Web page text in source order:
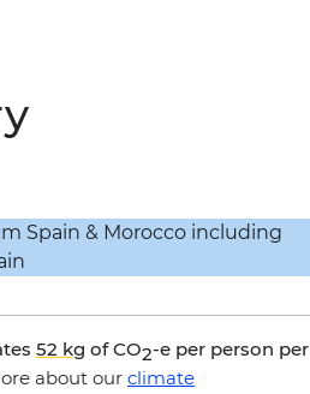
52 kg of CO2-e per person per
about our climate